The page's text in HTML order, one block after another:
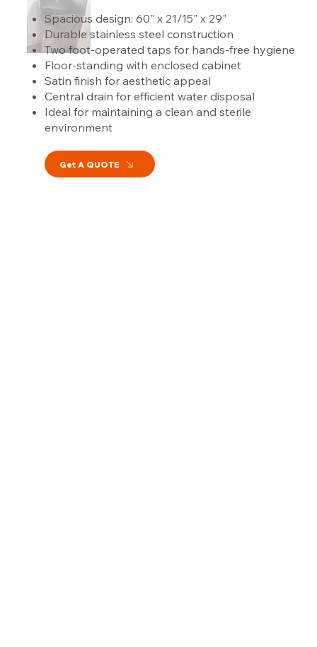
Spacious design: 60" x 21/15" x 29"
Durable stainless steel construction
Two foot-operated taps for hands-free hygiene
Floor-standing with enclosed cabinet
Satin finish for aesthetic appeal
Central drain for efficient water disposal
Ideal for maintaining a clean and sterile
environment
Get A QUOTE